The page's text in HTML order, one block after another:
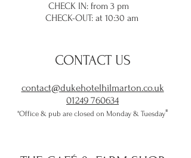
CHECK IN: from 3 pm
CHECK-OUT: at 10:30 am
CONTACT US
contact@dukehotelhilmarton.co.uk
01249 760634
"Office & pub are closed on Monday & Tuesday​"